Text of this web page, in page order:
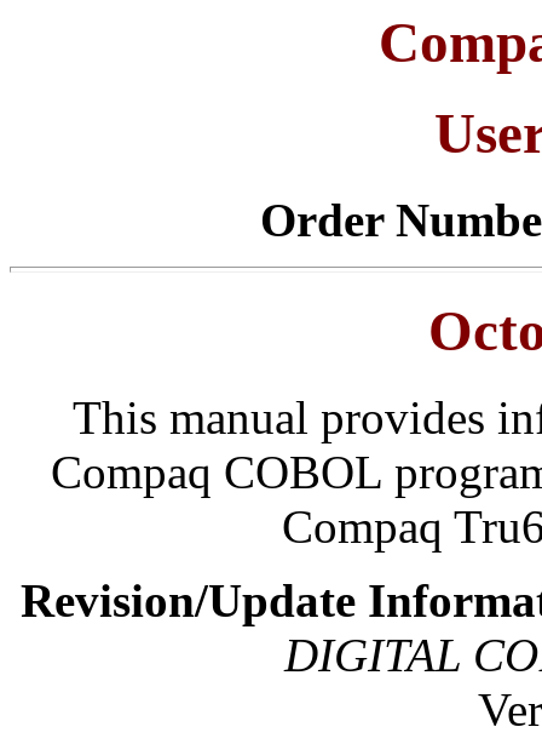
Order
This manual provides
Compaq COBOL
Compaq
Revision/Update
DIGITAL